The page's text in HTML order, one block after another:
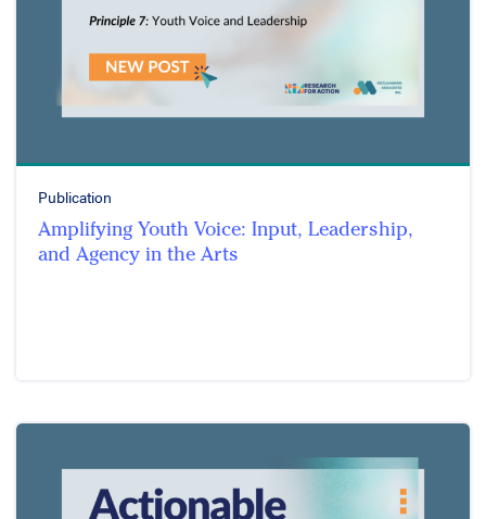
Publication
Amplifying Youth Voice: Input, Leadership,
and Agency in the Arts